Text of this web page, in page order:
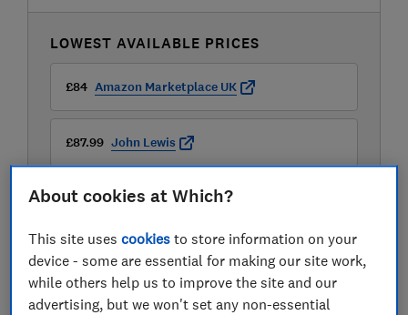
LOWEST AVAILABLE PRICES
£84 Amazon Marketplace UK
£87.99 John Lewis
£88.97 Laptops Direct (BID)
View all retailers
About cookies at Which?
This site usescookies to store information on your
device - some are essential for making our site work,
while others help us to improve the site and our
advertising, but we won't set any non-essential